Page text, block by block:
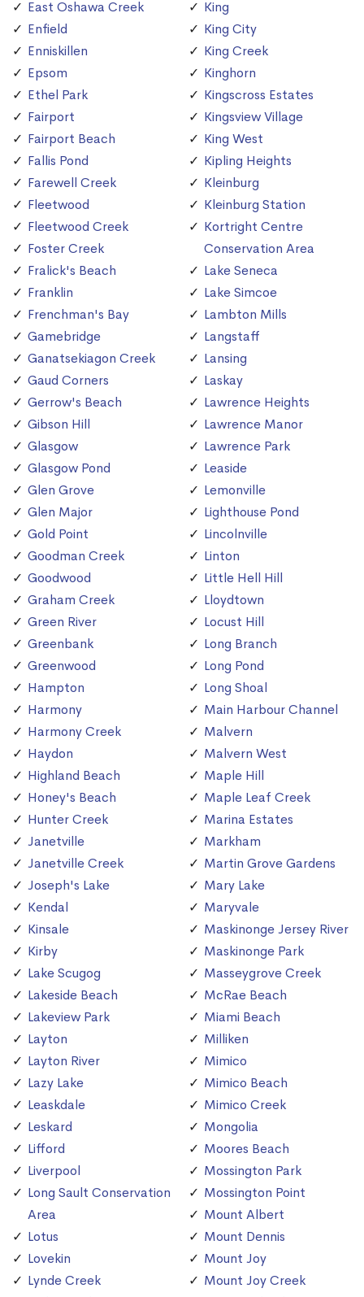
East Oshawa Creek
Enfield
Enniskillen
Epsom
Ethel Park
Fairport
Fairport Beach
Fallis Pond
Farewell Creek
Fleetwood
Fleetwood Creek
Foster Creek
Fralick's Beach
Franklin
Frenchman's Bay
Gamebridge
Ganatsekiagon Creek
Gaud Corners
Gerrow's Beach
Gibson Hill
Glasgow
Glasgow Pond
Glen Grove
Glen Major
Gold Point
Goodman Creek
Goodwood
Graham Creek
Green River
Greenbank
Greenwood
Hampton
Harmony
Harmony Creek
Haydon
Highland Beach
Honey's Beach
Hunter Creek
Janetville
Janetville Creek
Joseph's Lake
Kendal
Kinsale
Kirby
Lake Scugog
Lakeside Beach
Lakeview Park
Layton
Layton River
Lazy Lake
Leaskdale
Leskard
Lifford
Liverpool
Long Sault Conservation
Area
Lotus
Lovekin
Lynde Creek
King
King City
King Creek
Kinghorn
Kingscross Estates
Kingsview Village
King West
Kipling Heights
Kleinburg
Kleinburg Station
Kortright Centre
Conservation Area
Lake Seneca
Lake Simcoe
Lambton Mills
Langstaff
Lansing
Laskay
Lawrence Heights
Lawrence Manor
Lawrence Park
Leaside
Lemonville
Lighthouse Pond
Lincolnville
Linton
Little Hell Hill
Lloydtown
Locust Hill
Long Branch
Long Pond
Long Shoal
Main Harbour Channel
Malvern
Malvern West
Maple Hill
Maple Leaf Creek
Marina Estates
Markham
Martin Grove Gardens
Mary Lake
Maryvale
Maskinonge Jersey River
Maskinonge Park
Masseygrove Creek
McRae Beach
Miami Beach
Milliken
Mimico
Mimico Beach
Mimico Creek
Mongolia
Moores Beach
Mossington Park
Mossington Point
Mount Albert
Mount Dennis
Mount Joy
Mount Joy Creek